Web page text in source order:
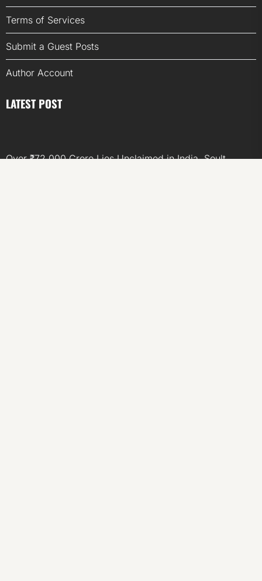
Terms of Services
Submit a Guest Posts
Author Account
LATEST POST
Over ₹72,000 Crore Lies Unclaimed in India. Soult